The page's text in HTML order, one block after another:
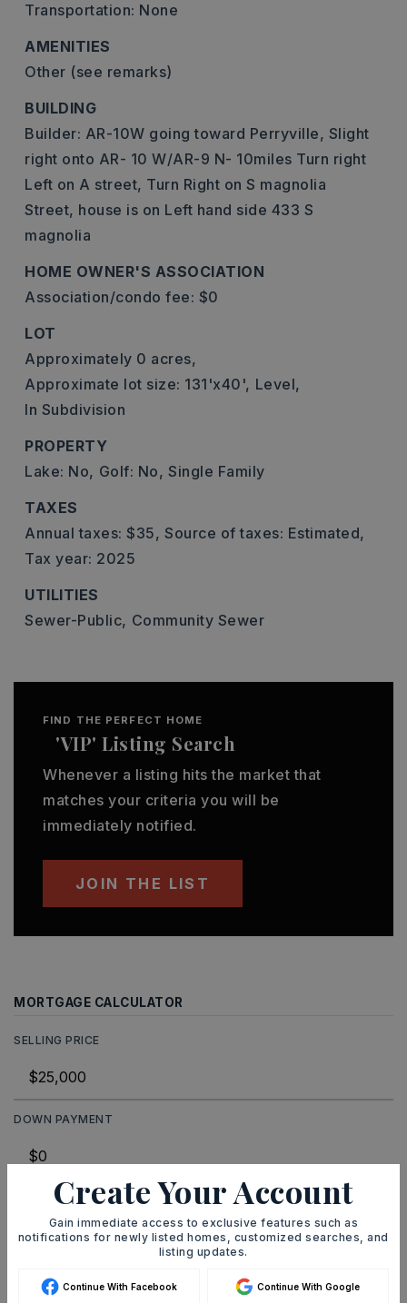
Transportation: None
AMENITIES
Other (see remarks)
BUILDING
Builder: AR-10W going toward Perryville, Slight
right onto AR- 10 W/AR-9 N- 10miles Turn right
Left on A street, Turn Right on S magnolia
Street, house is on Left hand side 433 S
magnolia
HOME OWNER'S ASSOCIATION
Association/condo fee: $0
LOT
Approximately 0 acres,
Approximate lot size: 131'x40', Level,
In Subdivision
PROPERTY
Lake: No, Golf: No, Single Family
TAXES
Annual taxes: $35, Source of taxes: Estimated,
Tax year: 2025
UTILITIES
Sewer-Public, Community Sewer
FIND THE PERFECT HOME
'VIP' Listing Search
Whenever a listing hits the market that
matches your criteria you will be
immediately notified.
JOIN THE LIST
MORTGAGE CALCULATOR
SELLING PRICE
DOWN PAYMENT
TERM (YEARS)
INTEREST RATE (%)
Create Your Account
Gain immediate access to exclusive features such as
notifications for newly listed homes, customized searches, and
listing updates.
Continue With Facebook Continue With Google